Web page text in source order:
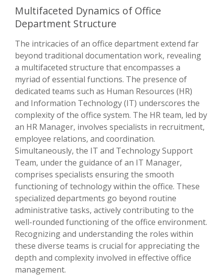
Multifaceted Dynamics of Office
Department Structure
The intricacies of an office department extend far
beyond traditional documentation work, revealing
a multifaceted structure that encompasses a
myriad of essential functions. The presence of
dedicated teams such as Human Resources (HR)
and Information Technology (IT) underscores the
complexity of the office system. The HR team, led by
an HR Manager, involves specialists in recruitment,
employee relations, and coordination.
Simultaneously, the IT and Technology Support
Team, under the guidance of an IT Manager,
comprises specialists ensuring the smooth
functioning of technology within the office. These
specialized departments go beyond routine
administrative tasks, actively contributing to the
well-rounded functioning of the office environment.
Recognizing and understanding the roles within
these diverse teams is crucial for appreciating the
depth and complexity involved in effective office
management.